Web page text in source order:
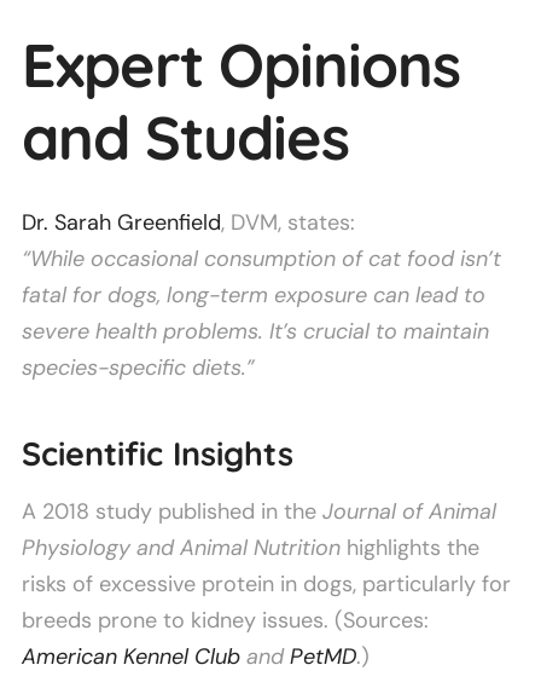
Expert Opinions
and Studies
Dr. Sarah Greenfield, DVM, states:
“While occasional consumption of cat food isn’t
fatal for dogs, long-term exposure can lead to
severe health problems. It’s crucial to maintain
species-specific diets.”
Scientific Insights
A 2018 study published in the Journal of Animal
Physiology and Animal Nutrition highlights the
risks of excessive protein in dogs, particularly for
breeds prone to kidney issues. (Sources:
American Kennel Club andPetMD.)